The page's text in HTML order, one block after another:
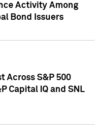
Activity Among
Bond Issuers
Across S&P 500
Capital IQ and SNL